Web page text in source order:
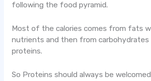
following the food pyramid.
Most of the calories comes from fats
nutrients and then from carbohydrates
proteins.
So Proteins should always be